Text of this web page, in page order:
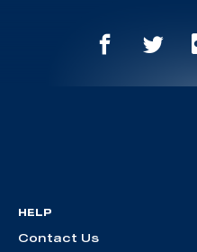
HELP
Contact Us